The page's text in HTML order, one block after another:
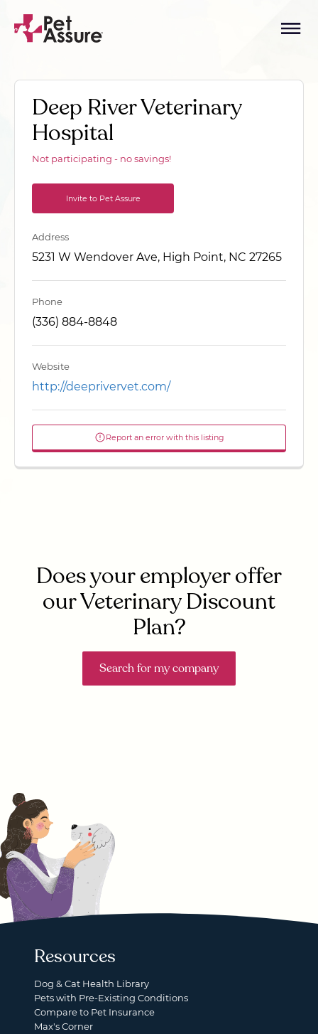
Deep River Veterinary
Hospital
Not participating - no savings!
Invite to Pet Assure
Address
5231 W Wendover Ave, High Point, NC 27265
Phone
(336) 884-8848
Website
http://deeprivervet.com/
Report an error with this listing
Does your employer offer
our Veterinary Discount
Plan?
Search for my company
Resources
Dog & Cat Health Library
Pets with Pre-Existing Conditions
Compare to Pet Insurance
Max's Corner